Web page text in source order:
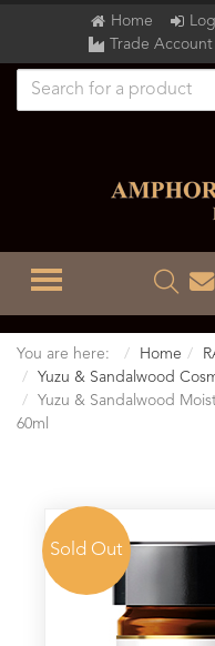
Home
Trade
TOGGLE
You are here: Home
Yuzu & Sandalwood
Yuzu & Sandalwood
60ml
Sold Out